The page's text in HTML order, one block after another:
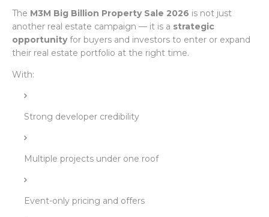
The M3M Big Billion Property Sale 2026 is not just
another real estate campaign — it is a strategic
opportunityfor buyers and investors to enter or expand
their real estate portfolio at the right time.
With:
Strong developer credibility
Multiple projects under one roof
Event-only pricing and offers